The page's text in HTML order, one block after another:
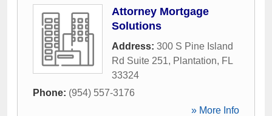
Attorney Mortgage
Solutions
Address: 300 S Pine Island
Rd Suite 251, Plantation, FL
33324
Phone: (954) 557-3176
» More Info